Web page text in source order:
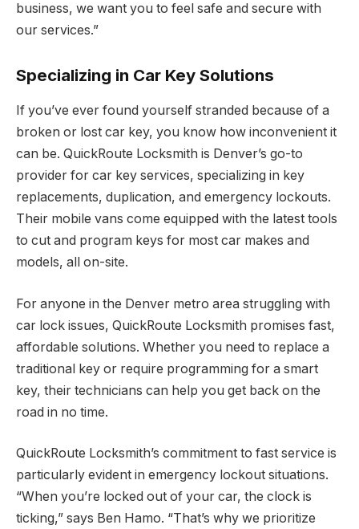
business, we want you to feel safe and secure with
our services.”
Specializing in Car Key Solutions
If you’ve ever found yourself stranded because of a
broken or lost car key, you know how inconvenient it
can be. QuickRoute Locksmith is Denver’s go-to
provider for car key services, specializing in key
replacements, duplication, and emergency lockouts.
Their mobile vans come equipped with the latest tools
to cut and program keys for most car makes and
models, all on-site.
For anyone in the Denver metro area struggling with
car lock issues, QuickRoute Locksmith promises fast,
affordable solutions. Whether you need to replace a
traditional key or require programming for a smart
key, their technicians can help you get back on the
road in no time.
QuickRoute Locksmith’s commitment to fast service is
particularly evident in emergency lockout situations.
“When you’re locked out of your car, the clock is
ticking,” says Ben Hamo. “That’s why we prioritize